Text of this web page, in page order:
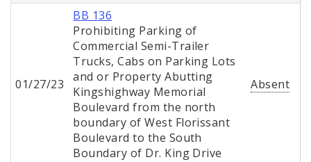
01/27/23
BB 136
Prohibiting Parking of
Commercial Semi-Trailer
Trucks, Cabs on Parking Lots
and or Property Abutting
Kingshighway Memorial
Boulevard from the north
boundary of West Florissant
Boulevard to the South
Boundary of Dr. King Drive
Absent